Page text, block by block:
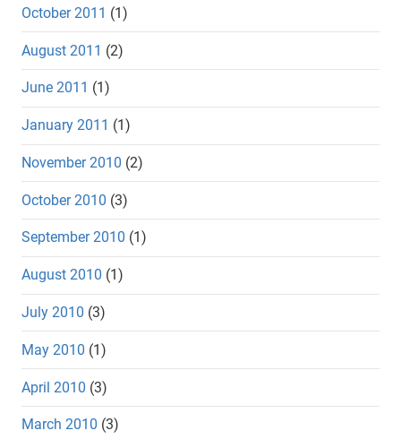
October 2011 (1)
August 2011 (2)
June 2011 (1)
January 2011 (1)
November 2010 (2)
October 2010 (3)
September 2010 (1)
August 2010 (1)
July 2010 (3)
May 2010 (1)
April 2010 (3)
March 2010 (3)